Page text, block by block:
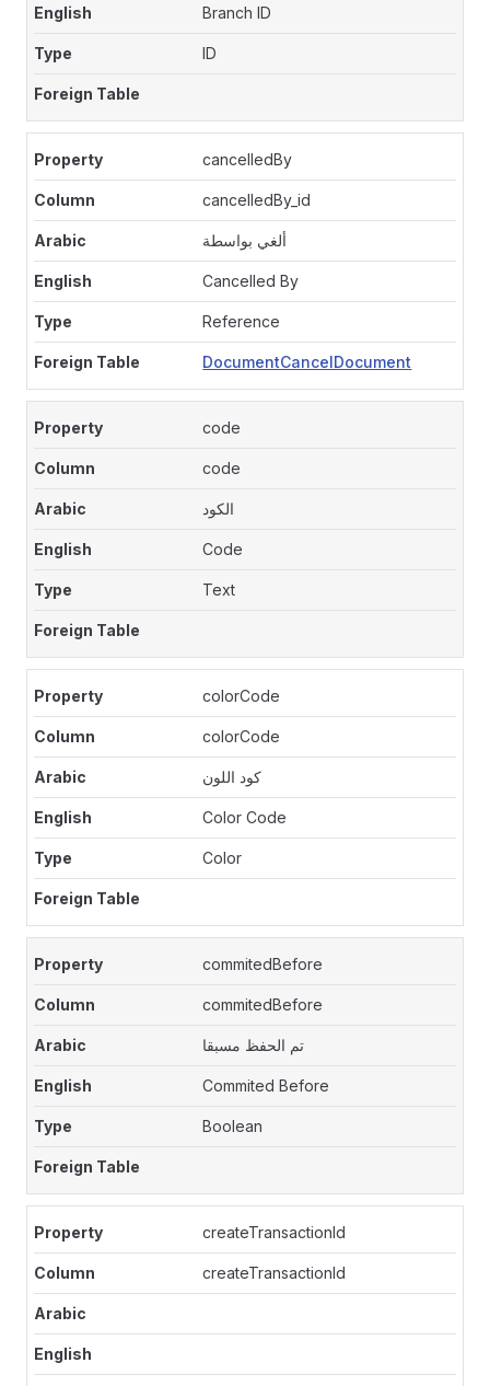
Branch ID
ID
cancelledBy
cancelledBy_id
ألغي بواسطة
Cancelled By
Reference
DocumentCancelDocument
code
code
الكود
Code
Text
colorCode
colorCode
كود اللون
Color Code
Color
commitedBefore
commitedBefore
تم الحفظ مسبقا
Commited Before
Boolean
createTransactionId
createTransactionId